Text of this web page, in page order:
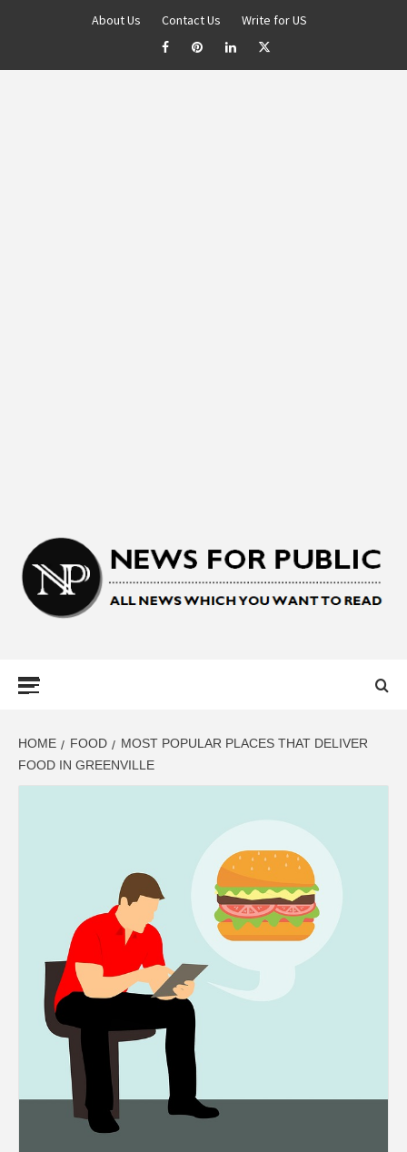
About Us Contact Us Write for US
LATEST
UPDATES ON
BUSINESS,
SEO, HEALTH,
LAW &
FINANCE
HOME FOOD
MOST POPULAR PLACES THAT DELIVER
FOOD IN GREENVILLE